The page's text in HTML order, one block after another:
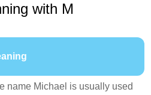
with M
name Michael is usually used